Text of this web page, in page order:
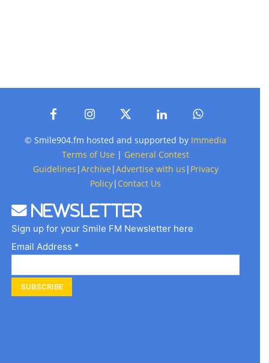
© Smile904.fm hosted and supported by Immedia
Terms of Use | General Contest
Guidelines |Archive |Advertise with us | Privacy
Policy| Contact Us
Newsletter
Sign up for your Smile FM Newsletter here
Email Address *